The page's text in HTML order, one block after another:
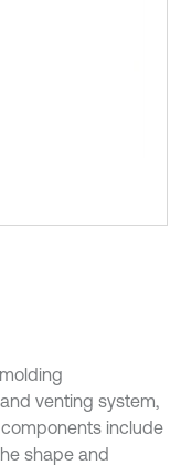
venting system,
include
shape and